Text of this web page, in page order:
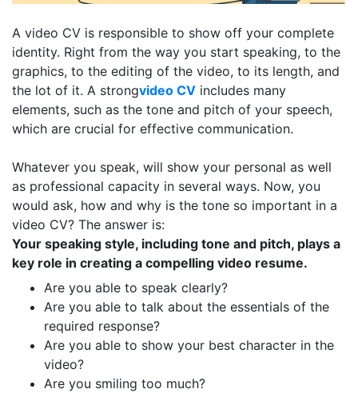
A video CV is responsible to show off your complete
identity. Right from the way you start speaking, to the
graphics, to the editing of the video, to its length, and
the lot of it. A strongvideo CV includes many
elements, such as the tone and pitch of your speech,
which are crucial for effective communication.
Whatever you speak, will show your personal as well
as professional capacity in several ways. Now, you
would ask, how and why is the tone so important in a
video CV? The answer is:
Your speaking style, including tone and pitch, plays a
key role in creating a compelling video resume.
Are you able to speak clearly?
Are you able to talk about the essentials of the
required response?
Are you able to show your best character in the
video?
Are you smiling too much?